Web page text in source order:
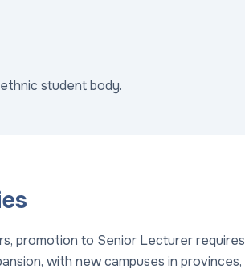
student body.
promotion to Senior Lecturer
with new campuses in